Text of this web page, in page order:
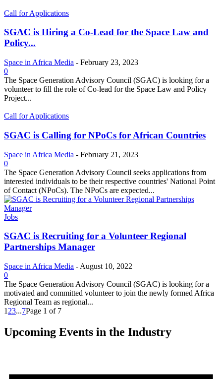
Call for Applications
SGAC is Hiring a Co-Lead for the Space Law and
Policy...
Space in Africa Media - February 23, 2023
0
The Space Generation Advisory Council (SGAC) is looking for a
volunteer to fill the role of Co-lead for the Space Law and Policy
Project...
Call for Applications
SGAC is Calling for NPoCs for African Countries
Space in Africa Media - February 21, 2023
0
The Space Generation Advisory Council seeks applications from
interested individuals to be their respective countries' National Point
of Contact (NPoCs). The NPoCs are expected...
Jobs
SGAC is Recruiting for a Volunteer Regional
Partnerships Manager
Space in Africa Media - August 10, 2022
0
The Space Generation Advisory Council (SGAC) is looking for a
motivated and committed volunteer to join the newly formed Africa
Regional Team as regional...
1 23...7Page 1 of 7
Upcoming Events in the Industry